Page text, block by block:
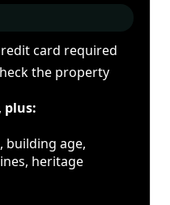
card required
the property
plus:
building age,
heritage